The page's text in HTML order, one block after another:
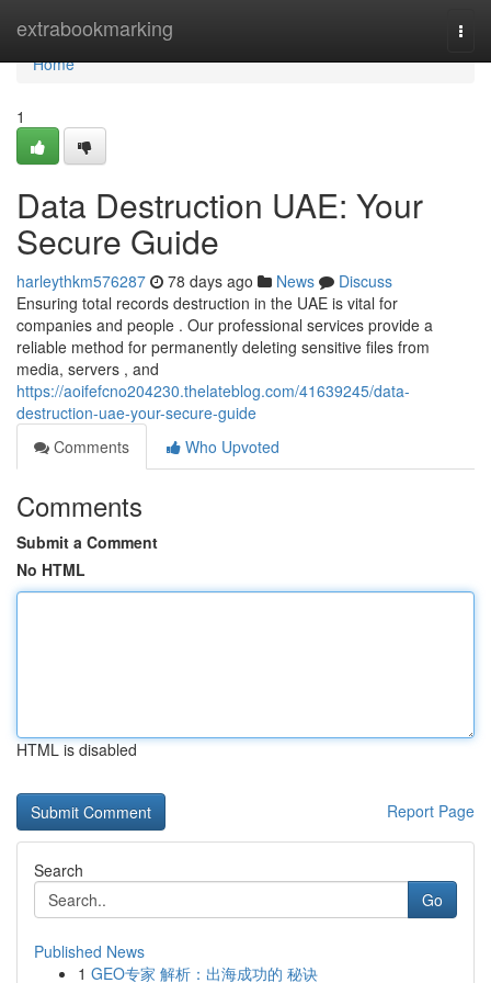
extrabookmarking
Home
Home
1
Data Destruction UAE: Your
Secure Guide
harleythkm576287 78 days ago News
Discuss
Ensuring total records destruction in the UAE is vital for
companies and people . Our professional services provide a
reliable method for permanently deleting sensitive files from
media, servers , and
https://aoifefcno204230.thelateblog.com/41639245/data-
destruction-uae-your-secure-guide
Comments
Who Upvoted
Comments
Submit a Comment
No HTML
HTML is disabled
Report Page
Search
Go
Published News
1 GEO专家 解析：出海成功的 秘诀